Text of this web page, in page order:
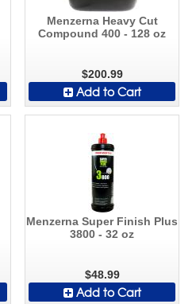
Menzerna Heavy Cut
Compound 400 - 128 oz
$200.99
Add to Cart
Menzerna Super Finish Plus
3800 - 32 oz
$48.99
Add to Cart